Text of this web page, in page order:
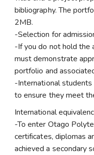
bibliography. The
2MB.
-Selection for
-If you do not hold the
must demonstrate
portfolio and
-International
to ensure they meet
International
-To enter Otago
certificates, diplomas
achieved a secondary